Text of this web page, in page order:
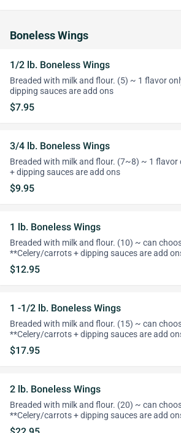
Boneless Wings
1/2 lb. Boneless Wings
Breaded with milk and flour. (5) ~ 1 flavor
dipping sauces are add ons
$7.95
3/4 lb. Boneless Wings
Breaded with milk and flour. (7~8) ~ 1
+ dipping sauces are add ons
$9.95
1 lb. Boneless Wings
Breaded with milk and flour. (10) ~ can
**Celery/carrots + dipping sauces are add
$12.95
1 -1/2 lb. Boneless Wings
Breaded with milk and flour. (15) ~ can
**Celery/carrots + dipping sauces are add
$17.95
2 lb. Boneless Wings
Breaded with milk and flour. (20) ~ can
**Celery/carrots + dipping sauces are add